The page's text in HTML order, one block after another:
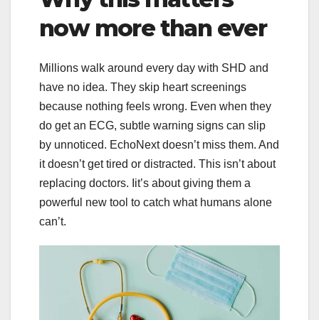
now more than ever
Millions walk around every day with SHD and
have no idea. They skip heart screenings
because nothing feels wrong. Even when they
do get an ECG, subtle warning signs can slip
by unnoticed. EchoNext doesn’t miss them. And
it doesn’t get tired or distracted. This isn’t about
replacing doctors. Iit’s about giving them a
powerful new tool to catch what humans alone
can’t.